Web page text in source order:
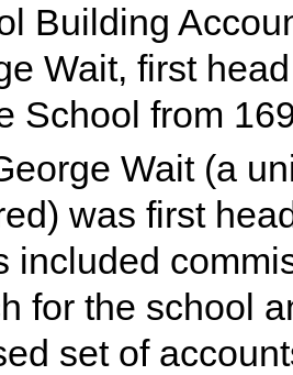
Building
Wait, first
School from
Wait (a
was first
included
for the school
set of